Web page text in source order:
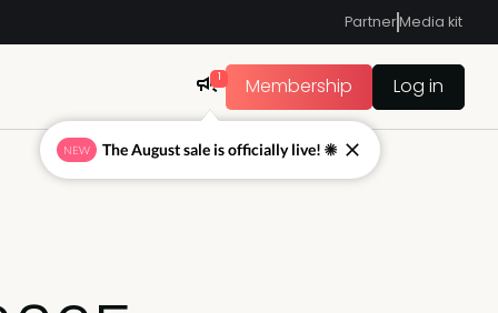
PartnerMedia kit
1 Membership Log in
NEW The August sale is officially live! ☀